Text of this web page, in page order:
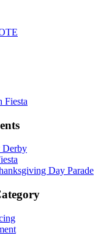
Fiesta
Derby
Day Parade